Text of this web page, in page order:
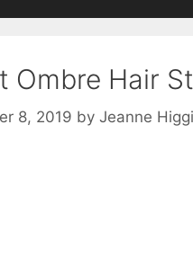
Ombre Hair
8, 2019 by Jeanne